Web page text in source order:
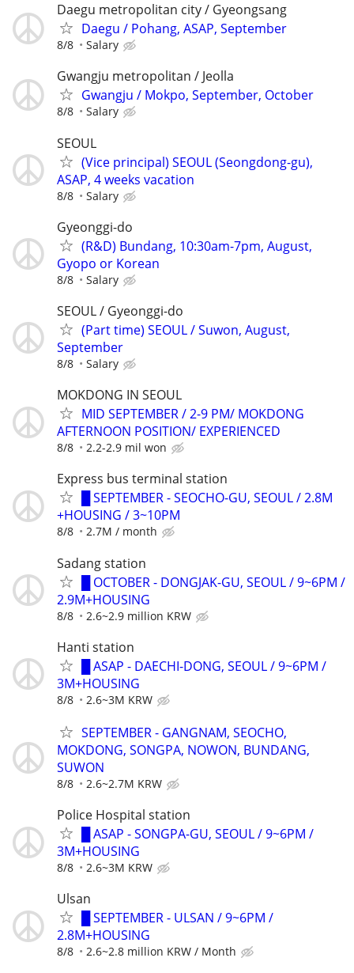
Daegu metropolitan city / Gyeongsang
Daegu / Pohang, ASAP, September
8/8 Salary
Gwangju metropolitan / Jeolla
Gwangju / Mokpo, September, October
8/8 Salary
SEOUL
(Vice principal) SEOUL (Seongdong-gu),
ASAP, 4 weeks vacation
8/8 Salary
Gyeonggi-do
(R&D) Bundang, 10:30am-7pm, August,
Gyopo or Korean
8/8 Salary
SEOUL / Gyeonggi-do
(Part time) SEOUL / Suwon, August,
September
8/8 Salary
MOKDONG IN SEOUL
MID SEPTEMBER / 2-9 PM/ MOKDONG
AFTERNOON POSITION/ EXPERIENCED
8/8 2.2-2.9 mil won
Express bus terminal station
█ SEPTEMBER - SEOCHO-GU, SEOUL / 2.8M
+HOUSING / 3~10PM
8/8 2.7M / month
Sadang station
█ OCTOBER - DONGJAK-GU, SEOUL / 9~6PM /
2.9M+HOUSING
8/8 2.6~2.9 million KRW
Hanti station
█ ASAP - DAECHI-DONG, SEOUL / 9~6PM /
3M+HOUSING
8/8 2.6~3M KRW
SEPTEMBER - GANGNAM, SEOCHO,
MOKDONG, SONGPA, NOWON, BUNDANG,
SUWON
8/8 2.6~2.7M KRW
Police Hospital station
█ ASAP - SONGPA-GU, SEOUL / 9~6PM /
3M+HOUSING
8/8 2.6~3M KRW
Ulsan
█ SEPTEMBER - ULSAN / 9~6PM /
2.8M+HOUSING
8/8 2.6~2.8 million KRW / Month